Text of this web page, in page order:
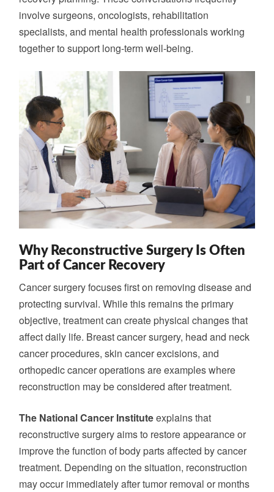
involve surgeons, oncologists, rehabilitation
specialists, and mental health professionals working
together to support long-term well-being.
Why Reconstructive Surgery Is Often
Part of Cancer Recovery
Cancer surgery focuses first on removing disease and
protecting survival. While this remains the primary
objective, treatment can create physical changes that
affect daily life. Breast cancer surgery, head and neck
cancer procedures, skin cancer excisions, and
orthopedic cancer operations are examples where
reconstruction may be considered after treatment.
The National Cancer Instituteexplains that
reconstructive surgery aims to restore appearance or
improve the function of body parts affected by cancer
treatment. Depending on the situation, reconstruction
may occur immediately after tumor removal or months